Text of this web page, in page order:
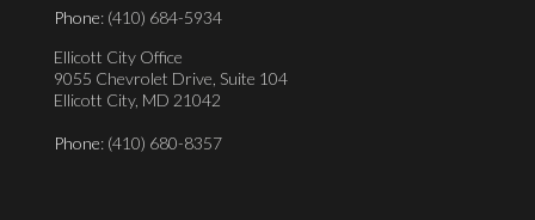
Phone: (410) 684-5934
Ellicott City Office
9055 Chevrolet Drive, Suite 104
Ellicott City, MD 21042
Phone: (410) 680-8357